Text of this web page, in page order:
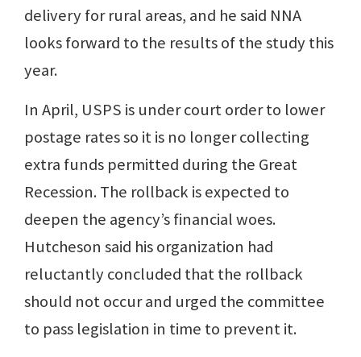
delivery for rural areas, and he said NNA
looks forward to the results of the study this
year.
In April, USPS is under court order to lower
postage rates so it is no longer collecting
extra funds permitted during the Great
Recession. The rollback is expected to
deepen the agency’s financial woes.
Hutcheson said his organization had
reluctantly concluded that the rollback
should not occur and urged the committee
to pass legislation in time to prevent it.